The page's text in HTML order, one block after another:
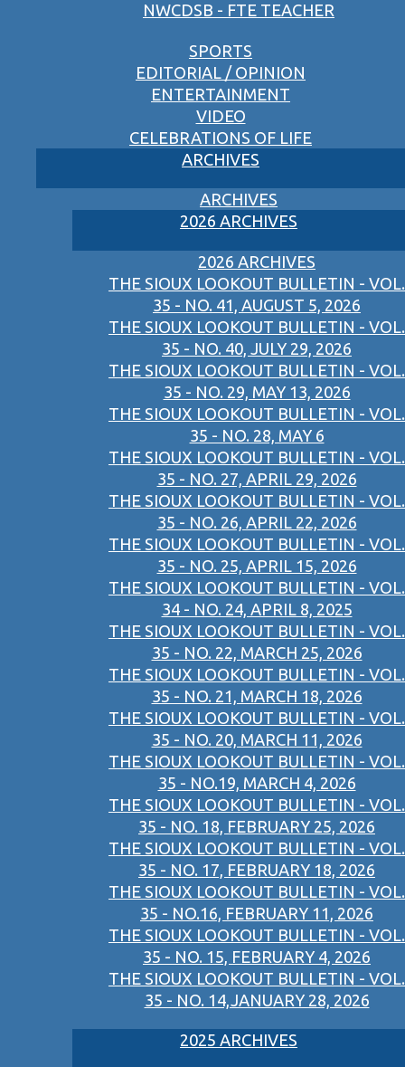
NWCDSB - FTE TEACHER
SPORTS
EDITORIAL / OPINION
ENTERTAINMENT
VIDEO
CELEBRATIONS OF LIFE
ARCHIVES
ARCHIVES
2026 ARCHIVES
2026 ARCHIVES
THE SIOUX LOOKOUT BULLETIN - VOL.
35 - NO. 41, AUGUST 5, 2026
THE SIOUX LOOKOUT BULLETIN - VOL.
35 - NO. 40, JULY 29, 2026
THE SIOUX LOOKOUT BULLETIN - VOL.
35 - NO. 29, MAY 13, 2026
THE SIOUX LOOKOUT BULLETIN - VOL.
35 - NO. 28, MAY 6
THE SIOUX LOOKOUT BULLETIN - VOL.
35 - NO. 27, APRIL 29, 2026
THE SIOUX LOOKOUT BULLETIN - VOL.
35 - NO. 26, APRIL 22, 2026
THE SIOUX LOOKOUT BULLETIN - VOL.
35 - NO. 25, APRIL 15, 2026
THE SIOUX LOOKOUT BULLETIN - VOL.
34 - NO. 24, APRIL 8, 2025
THE SIOUX LOOKOUT BULLETIN - VOL.
35 - NO. 22, MARCH 25, 2026
THE SIOUX LOOKOUT BULLETIN - VOL.
35 - NO. 21, MARCH 18, 2026
THE SIOUX LOOKOUT BULLETIN - VOL.
35 - NO. 20, MARCH 11, 2026
THE SIOUX LOOKOUT BULLETIN - VOL.
35 - NO.19, MARCH 4, 2026
THE SIOUX LOOKOUT BULLETIN - VOL.
35 - NO. 18, FEBRUARY 25, 2026
THE SIOUX LOOKOUT BULLETIN - VOL.
35 - NO. 17, FEBRUARY 18, 2026
THE SIOUX LOOKOUT BULLETIN - VOL.
35 - NO.16, FEBRUARY 11, 2026
THE SIOUX LOOKOUT BULLETIN - VOL.
35 - NO. 15, FEBRUARY 4, 2026
THE SIOUX LOOKOUT BULLETIN - VOL.
35 - NO. 14,JANUARY 28, 2026
2025 ARCHIVES